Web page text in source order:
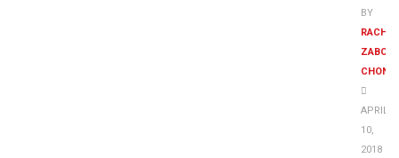
BY
RACHEL
APRIL
10,
2018